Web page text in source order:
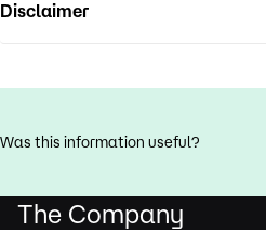
Disclaimer
Was this information useful?
The Company